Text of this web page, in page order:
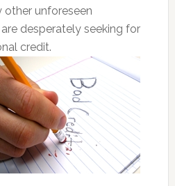
other unforeseen
desperately seeking for
credit.